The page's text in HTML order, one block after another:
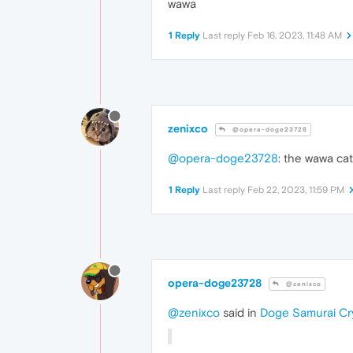
wawa
1 Reply Last reply Feb 16, 2023, 11:48 AM
zenixco @opera-doge23728
@opera-doge23728: the wawa
1 Reply Last reply Feb 22, 2023, 11:59 PM
opera-doge23728 @zenixco
@zenixco said in Doge Samurai